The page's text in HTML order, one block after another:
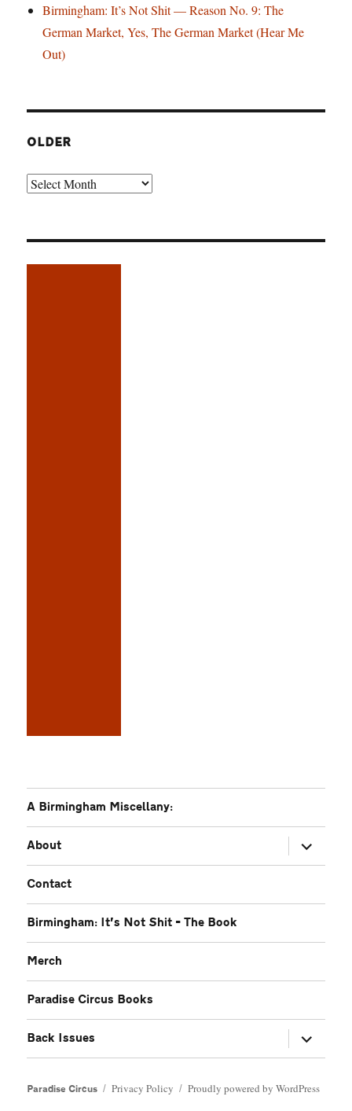
Birmingham: It’s Not Shit — Reason No. 9: The
German Market, Yes, The German Market (Hear Me
Out)
OLDER
Older
A Birmingham Miscellany:
About
expand
child
menu
Contact
Birmingham: It’s Not Shit – The Book
Merch
Paradise Circus Books
Back Issues
expand
child
menu
Paradise Circus Privacy Policy Proudly powered by WordPress